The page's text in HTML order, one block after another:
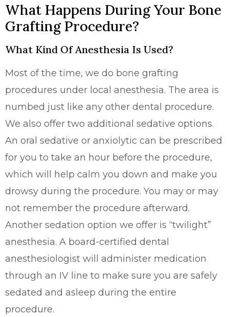
What Happens During Your Bone
Grafting Procedure?
What Kind Of Anesthesia Is Used?
Most of the time, we do bone grafting
procedures under local anesthesia. The area is
numbed just like any other dental procedure.
We also offer two additional sedative options.
An oral sedative or anxiolytic can be prescribed
for you to take an hour before the procedure,
which will help calm you down and make you
drowsy during the procedure. You may or may
not remember the procedure afterward.
Another sedation option we offer is “twilight”
anesthesia. A board-certified dental
anesthesiologist will administer medication
through an IV line to make sure you are safely
sedated and asleep during the entire
procedure.